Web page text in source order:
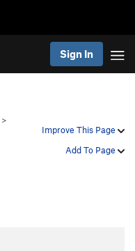
Sign In
Improve This Page
Add To Page
>